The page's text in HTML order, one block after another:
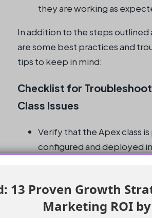
they are working as
In addition to the steps outlined
are some best practices and
tips to keep in mind:
Checklist for
Class Issues
Verify that the Apex class
configured and deployed
Apex class.
Ensure that the prompt
13 Proven Growth
Marketing ROI